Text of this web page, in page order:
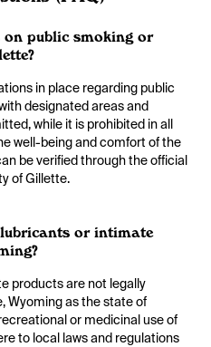
public smoking or
in place regarding public
designated areas and
while it is prohibited in all
well-being and comfort of the
be verified through the official
of Gillette.
or intimate
products are not legally
Wyoming as the state of
or medicinal use of
to local laws and regulations